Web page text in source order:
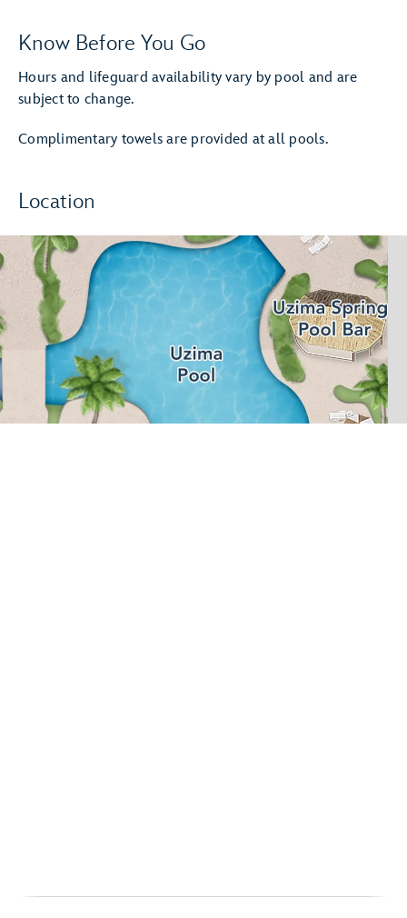
Know Before You Go
Hours and lifeguard availability vary by pool and are
subject to change.
Complimentary towels are provided at all pools.
Location